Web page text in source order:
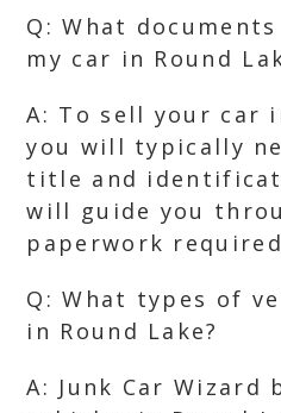
Q: What
my car in Round
A: To sell your car
you will typically
title and
will guide you
paperwork
Q: What types of
in Round Lake?
A: Junk Car